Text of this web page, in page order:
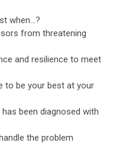
when…?
from threatening
and resilience to meet
to be your best at your
been diagnosed with
the problem